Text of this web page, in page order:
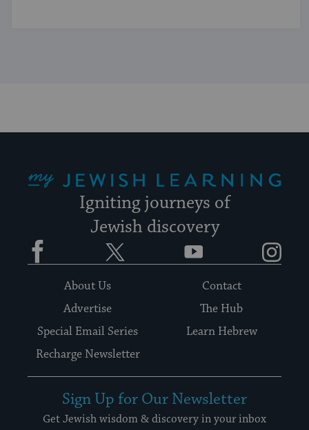
Igniting journeys of
Jewish discovery
Facebook YouTube
About Us
Contact
Advertise
The Hub
Special Email Series
Learn Hebrew
Recharge Newsletter
Sign Up for Our Newsletter
Get Jewish wisdom & discovery in your inbox